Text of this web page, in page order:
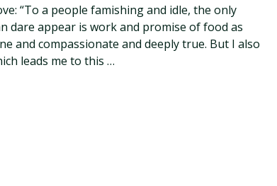
“To a people famishing and idle, the only
dare appear is work and promise of food as
and compassionate and deeply true. But I also
leads me to this …